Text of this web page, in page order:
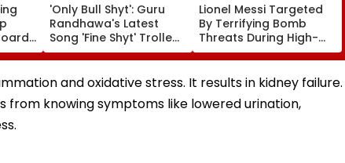
'Only Bull Shyt': Guru
Randhawa's Latest
Song 'Fine Shyt' Trolled
As Fans Slam Portrayal
Of Female Employees
Dancing & Meaningless
Lionel Messi Targeted
By Terrifying Bomb
Threats During High-
Stakes FIFA World Cup
2026; Claims Report
and oxidative stress. It results in kidney failure.
knowing symptoms like lowered urination,